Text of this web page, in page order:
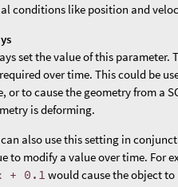
conditions like position and
set the value of this parameter.
over time. This could be
or to cause the geometry from a
is deforming.
can also use this setting in
to modify a value over time. For
+ 0.1 would cause the object